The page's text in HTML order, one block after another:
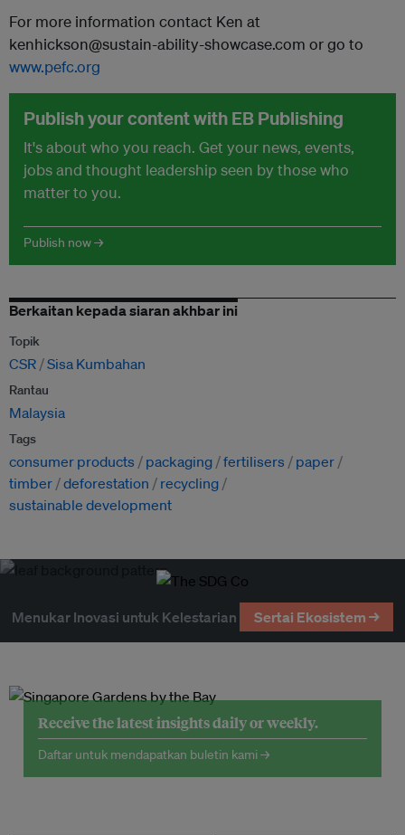
For more information contact Ken at
kenhickson@sustain-ability-showcase.com or go to
www.pefc.org
Publish your content with EB Publishing
It's about who you reach. Get your news, events,
jobs and thought leadership seen by those who
matter to you.
Publish now →
Berkaitan kepada siaran akhbar ini
Topik
CSR Sisa Kumbahan
Rantau
Malaysia
Tags
consumer products packaging fertilisers
paper
timber deforestation
recycling
sustainable development
Menukar Inovasi untuk Kelestarian Sertai Ekosistem →
Receive the latest insights daily or weekly.
Daftar untuk mendapatkan buletin kami →